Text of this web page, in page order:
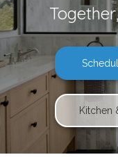
Kitchen